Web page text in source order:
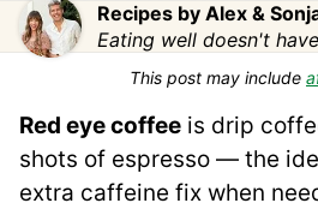
Recipes by Alex &
Eating well doesn't
This post may include
Red eye coffee is drip
shots of espresso — the
extra caffeine fix when